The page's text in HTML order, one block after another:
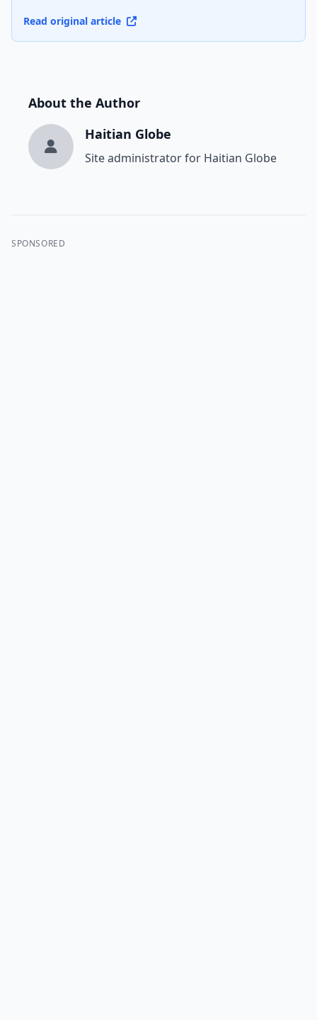
Read original article
About the Author
Haitian Globe
Site administrator for Haitian Globe
SPONSORED